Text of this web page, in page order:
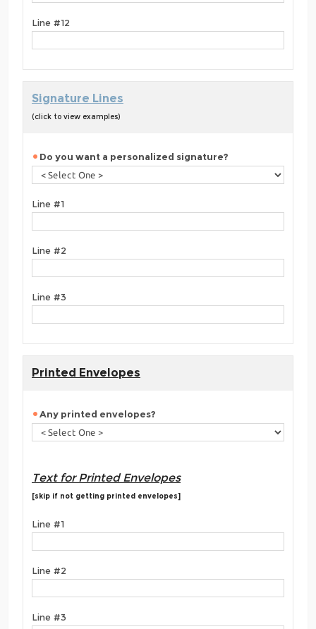
Line #12
Signature Lines
(click to view examples)
Do you want a personalized signature?
Line #1
Line #2
Line #3
Printed Envelopes
Any printed envelopes?
Text for Printed Envelopes
[skip if not getting printed envelopes]
Line #1
Line #2
Line #3